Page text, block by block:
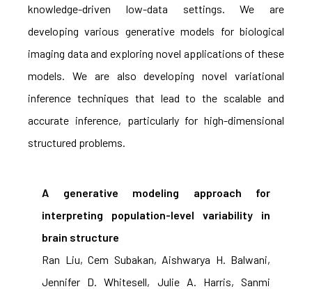
knowledge-driven low-data settings. We are
developing various generative models for biological
imaging data and exploring novel applications of these
models. We are also developing novel variational
inference techniques that lead to the scalable and
accurate inference, particularly for high-dimensional
structured problems.
A generative modeling approach for
interpreting population-level variability in
brain structure
Ran Liu, Cem Subakan, Aishwarya H. Balwani,
Jennifer D. Whitesell, Julie A. Harris, Sanmi